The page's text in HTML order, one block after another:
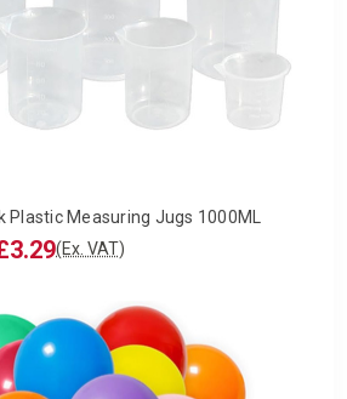
Measuring Jugs 1000ML
(Ex. VAT)